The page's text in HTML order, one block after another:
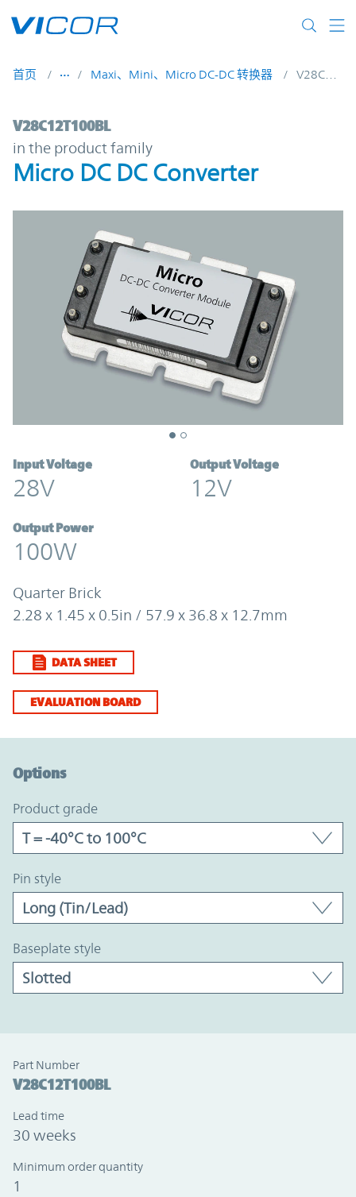
首页 Maxi、Mini、Micro DC-DC 转换器 V28C12T100BL
V28C12T100BL | Micro DC DC Converter
V28C12T100BL
in the product family
Micro DC DC Converter
Input Voltage
28V
Output Voltage
12V
Output Power
100W
Quarter Brick
2.28 x 1.45 x 0.5in / 57.9 x 36.8 x 12.7mm
DATA SHEET
EVALUATION BOARD
Options
product grade
pin style
baseplate style
Part Number
V28C12T100BL
Lead time
30 weeks
Minimum order quantity
1